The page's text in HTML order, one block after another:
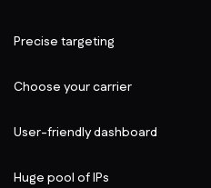
Precise targeting
Choose your carrier
User-friendly dashboard
Huge pool of IPs